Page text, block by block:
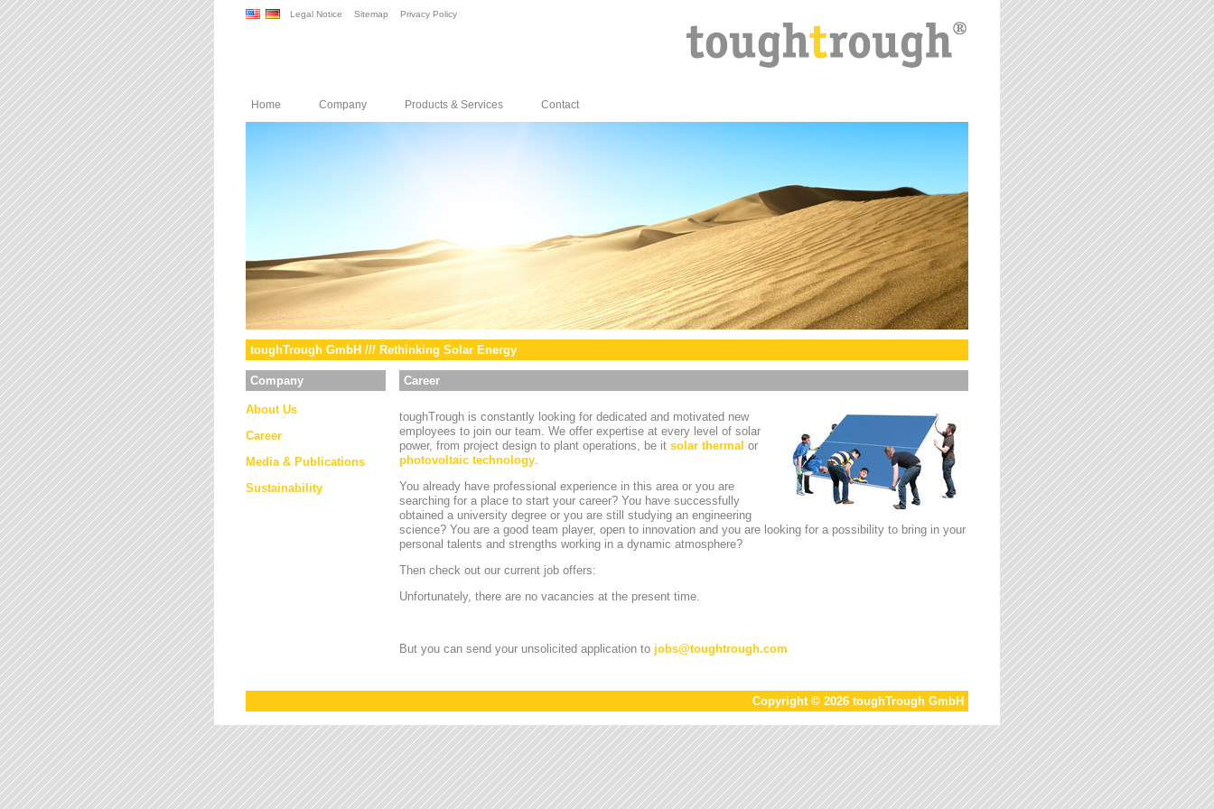
Legal Notice Sitemap Privacy Policy
Home Company Products & Services Contact
toughTrough GmbH /// Rethinking Solar Energy
Company
About Us
Career
Media & Publications
Sustainability
Career
toughTrough is constantly looking for dedicated and motivated new
employees to join our team. We offer expertise at every level of solar
power, from project design to plant operations, be it solar thermal or
photovoltaic technology.
You already have professional experience in this area or you are
searching for a place to start your career? You have successfully
obtained a university degree or you are still studying an engineering
science? You are a good team player, open to innovation and you are looking for a possibility to bring in your
personal talents and strengths working in a dynamic atmosphere?
Then check out our current job offers:
Unfortunately, there are no vacancies at the present time.
But you can send your unsolicited application to jobs@toughtrough.com
Copyright © 2026 toughTrough GmbH